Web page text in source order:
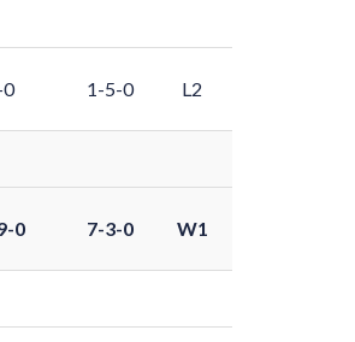
1-5-0 L2
0 7-3-0 W1